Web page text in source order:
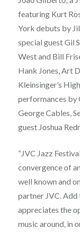
featuring Kurt
York debuts by
special guest Gil
West and Bill
Hank Jones, Art
Kleinsinger’s
performances by
George Cables,
guest Joshua
“JVC Jazz
convergence of
well known and
partner JVC.
appreciates the
music around, in